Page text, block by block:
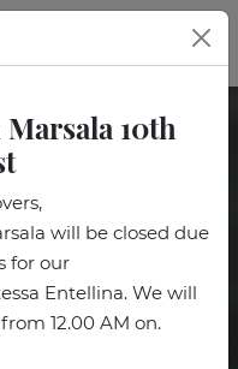
EN
10th
will be closed due
for our
Entellina. We will
12.00 AM on.